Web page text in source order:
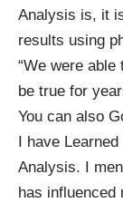
Analysis is, it
results using
“We were
be true for
You can also
I have
Analysis. I
has